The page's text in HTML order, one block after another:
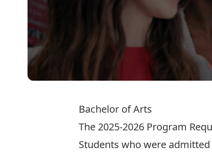
Bachelor of Arts
The 2025-2026 Program
Students who were